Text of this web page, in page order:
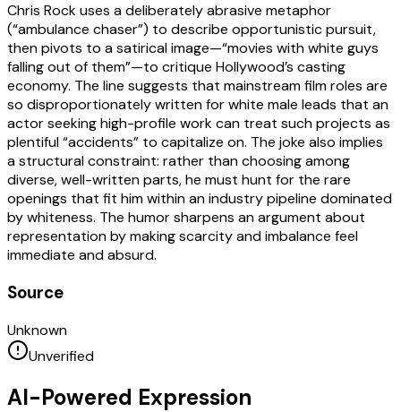
Chris Rock uses a deliberately abrasive metaphor
(“ambulance chaser”) to describe opportunistic pursuit,
then pivots to a satirical image—“movies with white guys
falling out of them”—to critique Hollywood’s casting
economy. The line suggests that mainstream film roles are
so disproportionately written for white male leads that an
actor seeking high-profile work can treat such projects as
plentiful “accidents” to capitalize on. The joke also implies
a structural constraint: rather than choosing among
diverse, well-written parts, he must hunt for the rare
openings that fit him within an industry pipeline dominated
by whiteness. The humor sharpens an argument about
representation by making scarcity and imbalance feel
immediate and absurd.
Source
Unknown
Unverified
AI-Powered Expression